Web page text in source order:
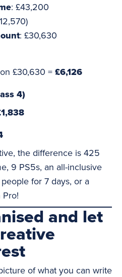
: £43,200
: £30,630
on £30,630 = £6,126
4)
the difference is 425
9 PS5s, an all-inclusive
for 7 days, or a
and let
of what you can write